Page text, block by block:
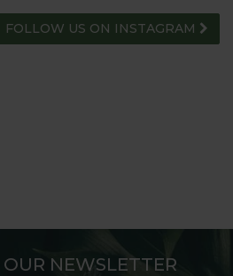
FOLLOW US ON INSTAGRAM
NEWSLETTER